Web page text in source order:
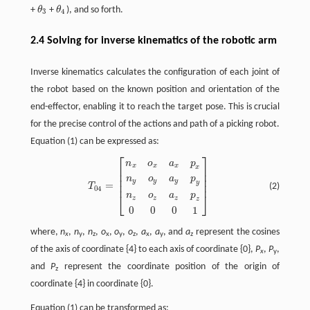
+ θ3
θ3 +θ4
θ4 ), and so forth.
2.4 Solving for inverse kinematics of the robotic arm
Inverse kinematics calculates the configuration of each joint of
the robot based on the known position and orientation of the
end-effector, enabling it to reach the target pose. This is crucial
for the precise control of the actions and path of a picking robot.
Equation (1) can be expressed as:
(2)
T04 =
⎡
⎣
⎢⎢⎢⎢
nx
ny
nz
0
ox
oy
oz
0
ax
ay
az
0
px
py
pz
1
⎤
⎦
⎥⎥⎥⎥
pynz zaz 000
where,nx,ny, nz, ox,oy,oz, ax, ay, andaz represent the cosines
of the axis of coordinate {4} to each axis of coordinate {0},Px,Py,
andPz
represent the coordinate position of the origin of
coordinate {4} in coordinate {0}.